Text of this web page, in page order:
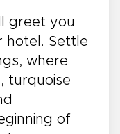
greet you
hotel. Settle
where
turquoise
of